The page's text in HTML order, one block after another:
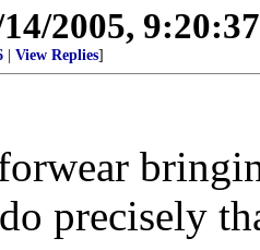
2005,
View Replies]
precisely